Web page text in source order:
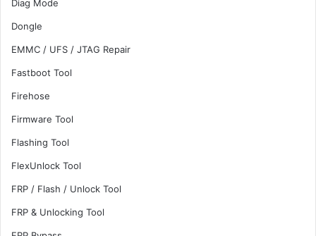
Diag Mode
Dongle
EMMC / UFS / JTAG Repair
Fastboot Tool
Firehose
Firmware Tool
Flashing Tool
FlexUnlock Tool
FRP / Flash / Unlock Tool
FRP & Unlocking Tool